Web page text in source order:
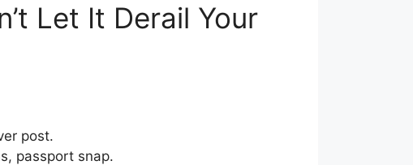
Let It Derail Your
post.
passport snap.